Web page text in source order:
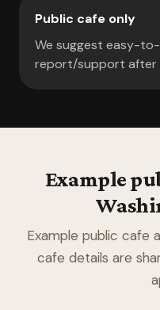
Public cafe only
We suggest easy-
report/support after
Example
Example public cafe
cafe details are